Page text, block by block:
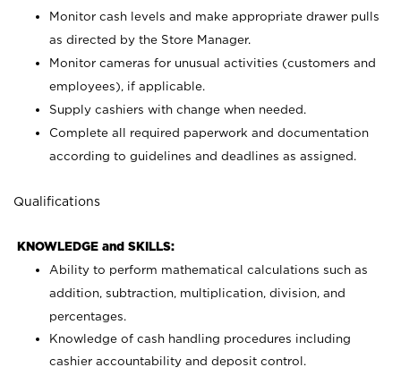
Monitor cash levels and make appropriate drawer pulls
as directed by the Store Manager.
Monitor cameras for unusual activities (customers and
employees), if applicable.
Supply cashiers with change when needed.
Complete all required paperwork and documentation
according to guidelines and deadlines as assigned.
Qualifications
KNOWLEDGE and SKILLS:
Ability to perform mathematical calculations such as
addition, subtraction, multiplication, division, and
percentages.
Knowledge of cash handling procedures including
cashier accountability and deposit control.